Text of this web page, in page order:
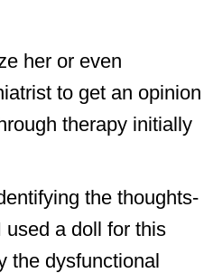
her or even
to get an opinion
therapy initially
the thoughts-
a doll for this
the dysfunctional